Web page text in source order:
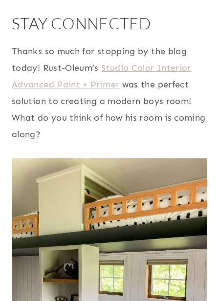
STAY CONNECTED
Thanks so much for stopping by the blog
today! Rust-Oleum’s Studio Color Interior
Advanced Paint + Primer was the perfect
solution to creating a modern boys room!
What do you think of how his room is coming
along?